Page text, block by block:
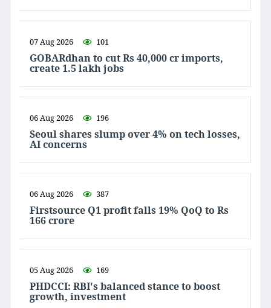
07 Aug 2026 101
GOBARdhan to cut Rs 40,000 cr imports,
create 1.5 lakh jobs
06 Aug 2026 196
Seoul shares slump over 4% on tech losses,
AI concerns
06 Aug 2026 387
Firstsource Q1 profit falls 19% QoQ to Rs
166 crore
05 Aug 2026 169
PHDCCI: RBI's balanced stance to boost
growth, investment